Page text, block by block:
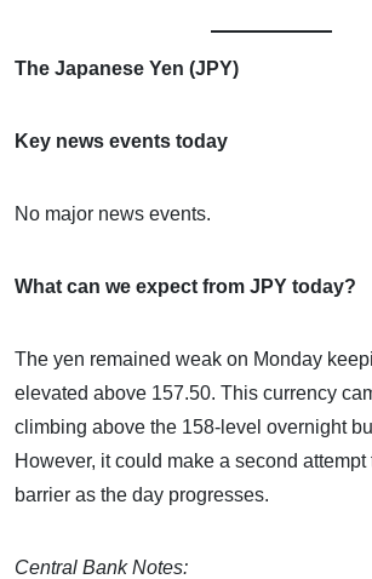
The Japanese Yen (JPY)
Key news events today
No major news events.
What can we expect from JPY today?
The yen remained weak on Monday
elevated above 157.50. This currency
climbing above the 158-level overnight
However, it could make a second
barrier as the day progresses.
Central Bank Notes: